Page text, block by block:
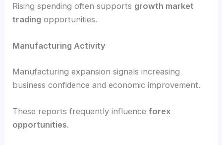
Rising spending often supports growth market
trading opportunities.
Manufacturing Activity
Manufacturing expansion signals increasing
business confidence and economic improvement.
These reports frequently influenceforex
opportunities.